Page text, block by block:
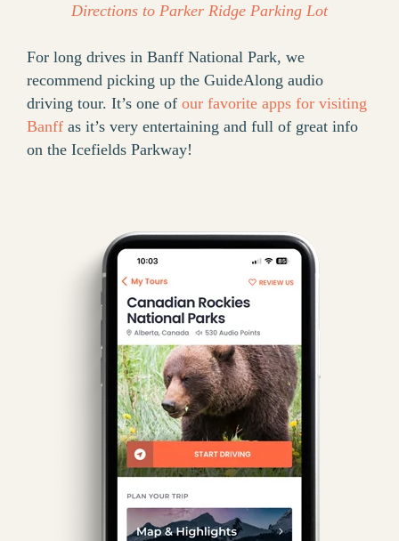
Directions to Parker Ridge Parking Lot
For long drives in Banff National Park, we
recommend picking up the GuideAlong audio
driving tour. It’s one of our favorite apps for visiting
Banff as it’s very entertaining and full of great info
on the Icefields Parkway!